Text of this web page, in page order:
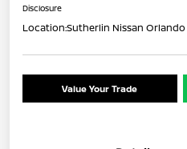
Disclosure
Location:Sutherlin Nissan Orlando
Value Your Trade